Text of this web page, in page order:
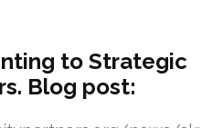
to Strategic
Blog post: